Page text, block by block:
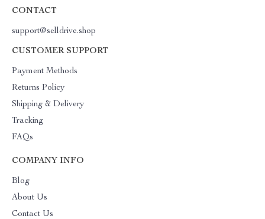
CONTACT
support@selldrive.shop
CUSTOMER SUPPORT
Payment Methods
Returns Policy
Shipping & Delivery
Tracking
FAQs
COMPANY INFO
Blog
About Us
Contact Us